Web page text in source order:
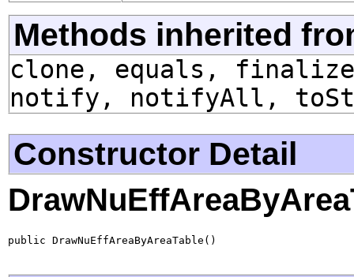
Methods inherited
clone, equals,
notify, notifyAll,
Constructor Detail
public DrawNuEffAreaByAreaTable()